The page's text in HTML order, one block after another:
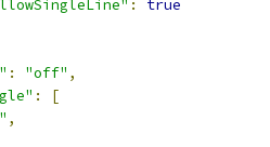
:
true
: "off" ,
:
[
,